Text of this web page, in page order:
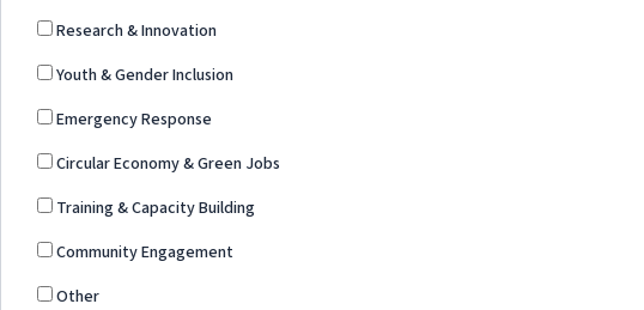
Research & Innovation
Youth & Gender Inclusion
Emergency Response
Circular Economy & Green Jobs
Training & Capacity Building
Community Engagement
Other